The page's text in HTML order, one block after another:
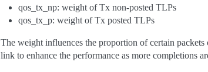
qos_tx_np: weight of Tx non-posted TLPs
qos_tx_p: weight of Tx posted TLPs
The weight influences the proportion of certain
link to enhance the performance as more completions